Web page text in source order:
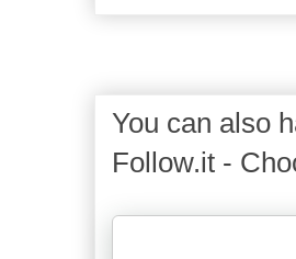
You can also
Follow.it -